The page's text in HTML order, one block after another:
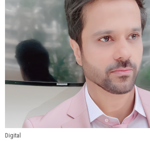
Digital